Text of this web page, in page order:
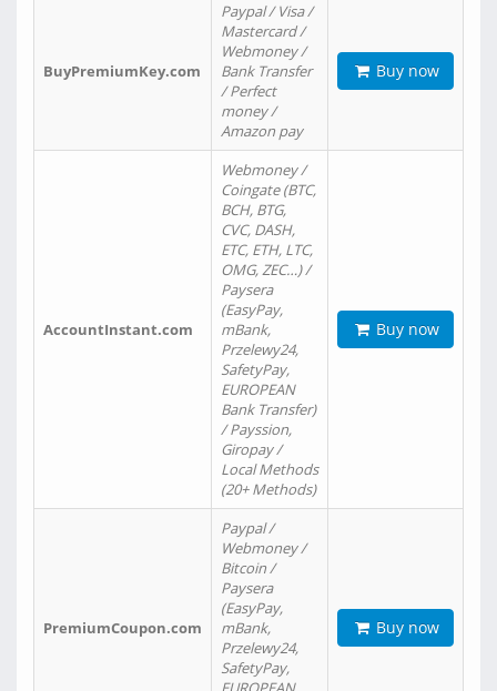
BuyPremiumKey.com
Paypal / Visa /
Mastercard /
Webmoney /
Bank Transfer
/ Perfect
money /
Amazon pay
Buy now
AccountInstant.com
Webmoney /
Coingate (BTC,
BCH, BTG,
CVC, DASH,
ETC, ETH, LTC,
OMG, ZEC…) /
Paysera
(EasyPay,
mBank,
Przelewy24,
SafetyPay,
EUROPEAN
Bank Transfer)
/ Payssion,
Giropay /
Local Methods
(20+ Methods)
Buy now
PremiumCoupon.com
Paypal /
Webmoney /
Bitcoin /
Paysera
(EasyPay,
mBank,
Przelewy24,
SafetyPay,
Buy now